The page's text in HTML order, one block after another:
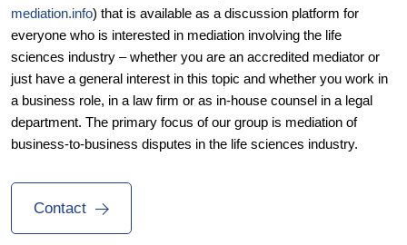
mediation.info) that is available as a discussion platform for
everyone who is interested in mediation involving the life
sciences industry – whether you are an accredited mediator or
just have a general interest in this topic and whether you work in
a business role, in a law firm or as in-house counsel in a legal
department. The primary focus of our group is mediation of
business-to-business disputes in the life sciences industry.
Contact